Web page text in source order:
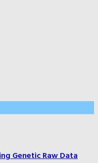
Genetic Raw Data